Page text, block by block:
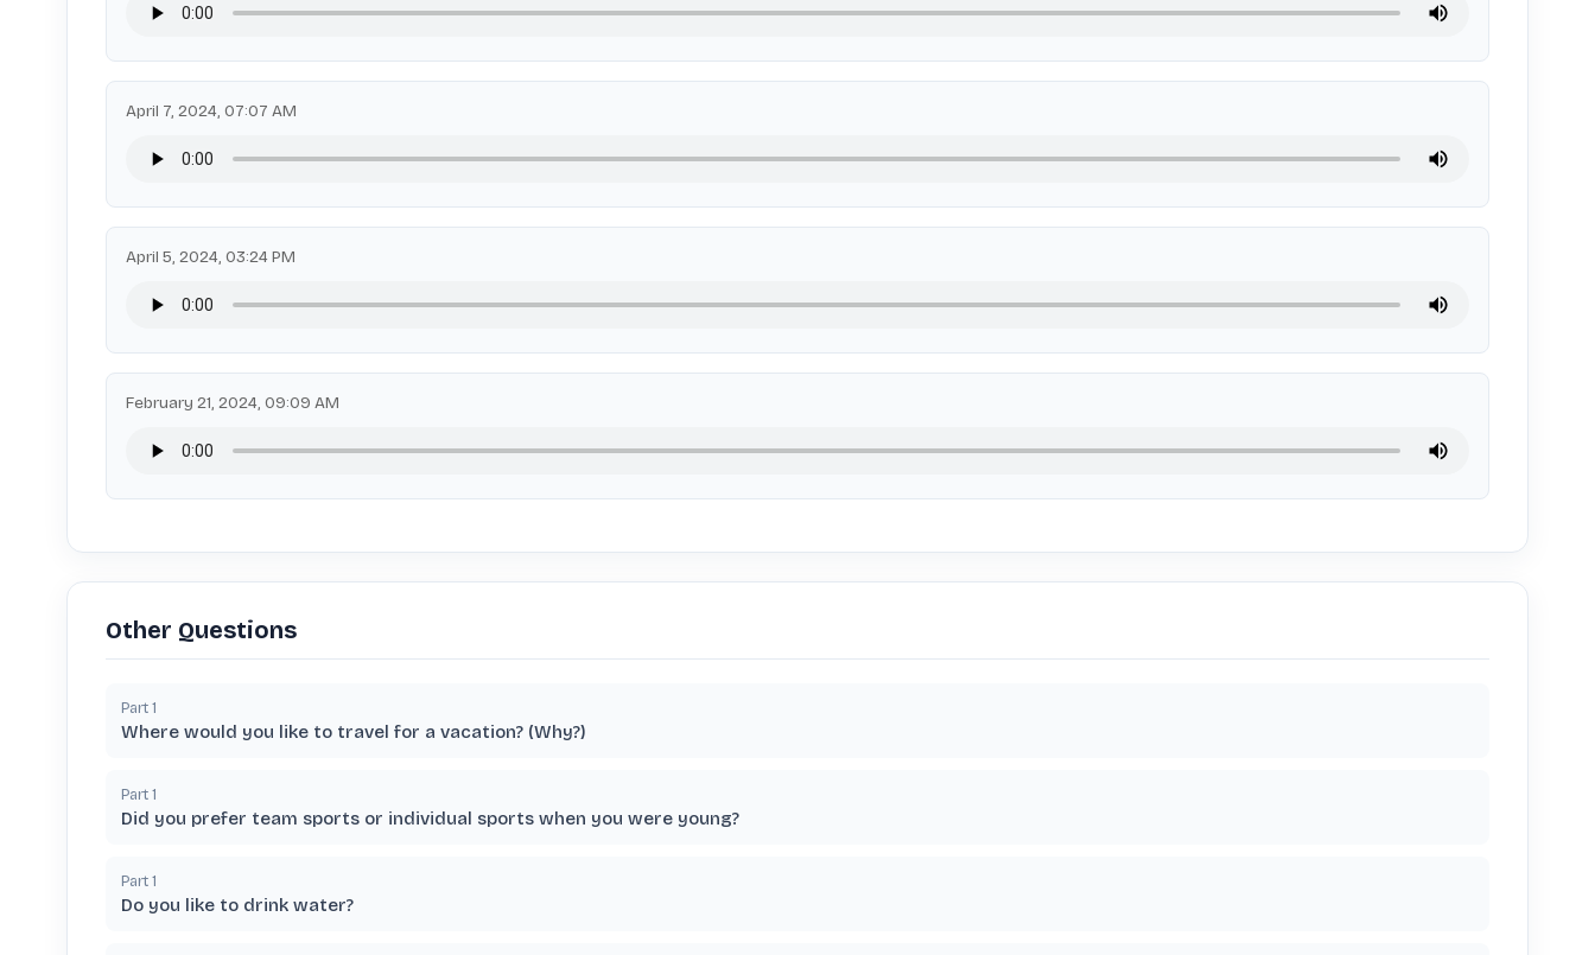
April 7, 2024, 07:07 AM
April 5, 2024, 03:24 PM
February 21, 2024, 09:09 AM
Other Questions
Part 1
Where would you like to travel for a vacation? (Why?)
Part 1
Did you prefer team sports or individual sports when you were young?
Part 1
Do you like to drink water?